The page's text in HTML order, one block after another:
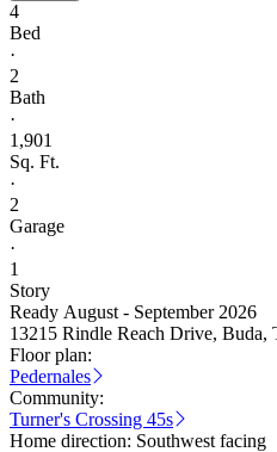
4
Bed
·
2
Bath
·
1,901
Sq. Ft.
·
2
Garage
·
1
Story
Ready August - September 2026
13215 Rindle Reach Drive, Buda,
Floor plan:
Pedernales
Community:
Turner's Crossing 45s
Home direction: Southwest facing